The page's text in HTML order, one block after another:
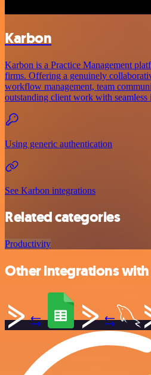
Karbon
Karbon is a Practice Management
firms. Offering a genuinely
workflow management, team
outstanding client work with
Using generic authentication
See Karbon integrations
Related categories
Productivity
Other integrations